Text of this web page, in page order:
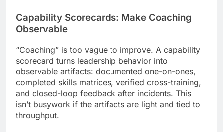
Capability Scorecards: Make Coaching
Observable
“Coaching” is too vague to improve. A capability
scorecard turns leadership behavior into
observable artifacts: documented one-on-ones,
completed skills matrices, verified cross-training,
and closed-loop feedback after incidents. This
isn’t busywork if the artifacts are light and tied to
throughput.